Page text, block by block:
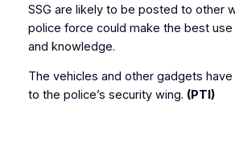
SSG are likely to be posted to other
police force could make the best use
and knowledge.
The vehicles and other gadgets
to the police’s security wing. (PTI)